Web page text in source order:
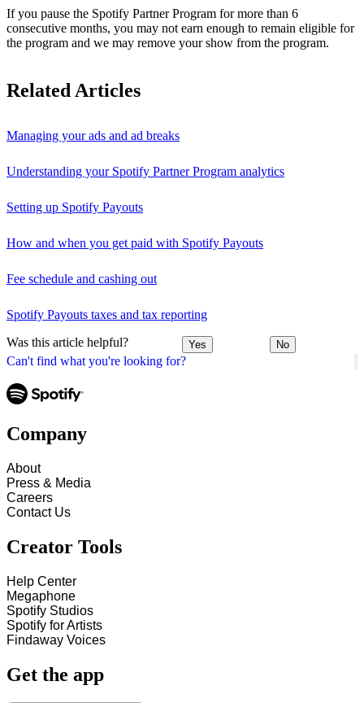
Can't find what you're looking for?
If you pause the Spotify Partner Program for more than 6
consecutive months, you may not earn enough to remain eligible for
the program and we may remove your show from the program.
Related Articles
Managing your ads and ad breaks
Understanding your Spotify Partner Program analytics
Setting up Spotify Payouts
How and when you get paid with Spotify Payouts
Fee schedule and cashing out
Spotify Payouts taxes and tax reporting
Was this article helpful? Yes No
Company
About
Press & Media
Careers
Contact Us
Creator Tools
Help Center
Megaphone
Spotify Studios
Spotify for Artists
Findaway Voices
Get the app